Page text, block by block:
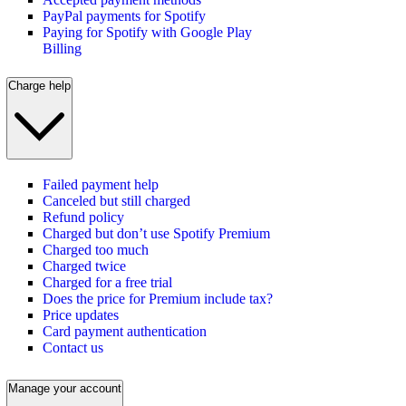
PayPal payments for Spotify
Paying for Spotify with Google Play
Billing
Charge help
Failed payment help
Canceled but still charged
Refund policy
Charged but don’t use Spotify Premium
Charged too much
Charged twice
Charged for a free trial
Does the price for Premium include tax?
Price updates
Card payment authentication
Contact us
Manage your account